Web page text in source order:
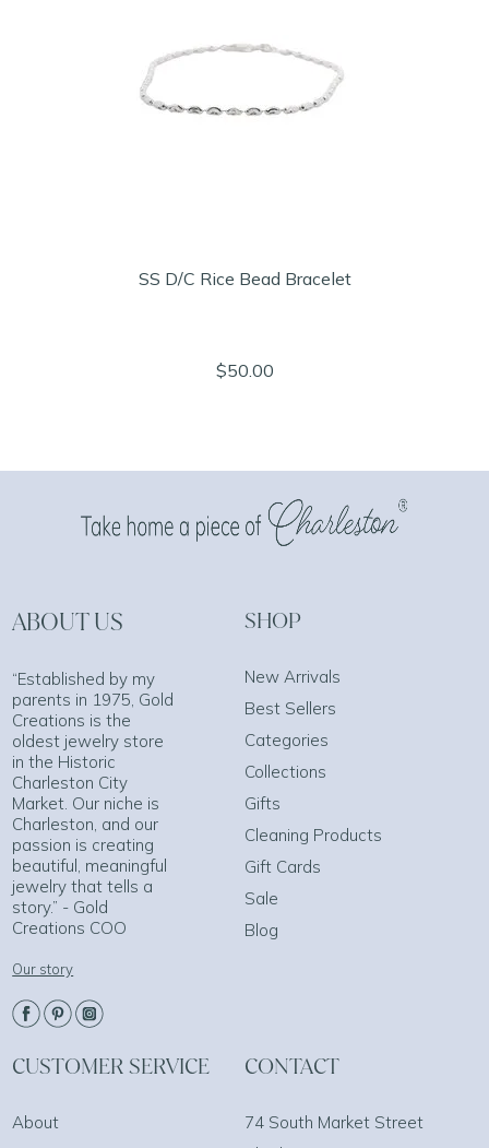
SS D/C Rice Bead Bracelet
$50.00
ABOUT US
“Established by my
parents in 1975, Gold
Creations is the
oldest jewelry store
in the Historic
Charleston City
Market. Our niche is
Charleston, and our
passion is creating
beautiful, meaningful
jewelry that tells a
story.” - Gold
Creations COO
Our story
SHOP
New Arrivals
Best Sellers
Categories
Collections
Gifts
Cleaning Products
Gift Cards
Sale
Blog
CUSTOMER SERVICE
About
CONTACT
74 South Market Street